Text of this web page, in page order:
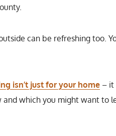
can be refreshing too.
isn’t just for your home – it
and which you might want to